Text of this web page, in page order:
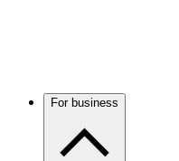
For business